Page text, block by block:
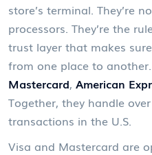
store’s terminal. They’re
processors. They’re the
trust layer that makes
from one place to
Mastercard, American
Together, they handle
transactions in the U.S.
Visa and Mastercard are